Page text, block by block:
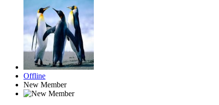
Offline
New Member